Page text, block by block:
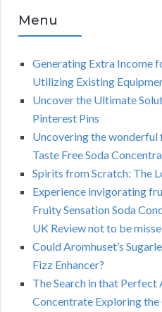
Menu
Generating Extra Income
Utilizing Existing
Uncover the Ultimate
Pinterest Pins
Uncovering the
Taste Free Soda
Spirits from Scratch: The
Experience invigorating
Fruity Sensation Soda
UK Review not to be
Could Aromhuset’s
Fizz Enhancer?
The Search in that Perfect
Concentrate Exploring the